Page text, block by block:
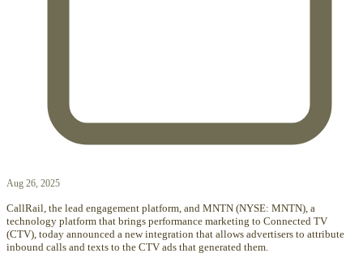
Aug 26, 2025
CallRail, the lead engagement platform, and MNTN (NYSE: MNTN), a
technology platform that brings performance marketing to Connected TV
(CTV), today announced a new integration that allows advertisers to attribute
inbound calls and texts to the CTV ads that generated them.